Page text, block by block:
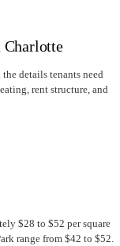
Charlotte
the details tenants need
rent structure, and
$28 to $52 per square
range from $42 to $52.